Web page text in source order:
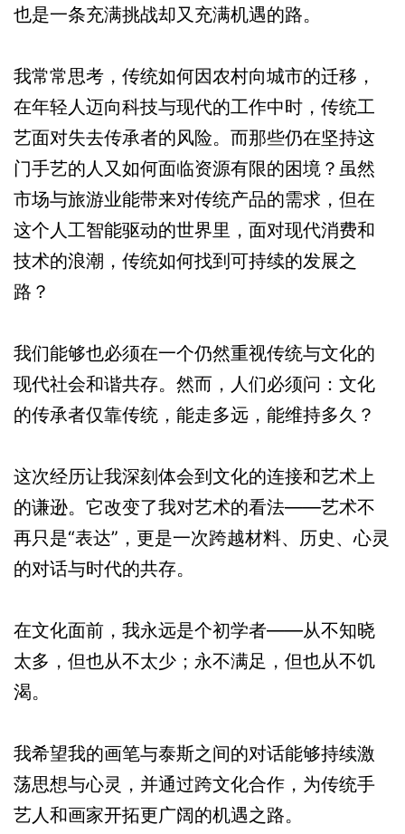
也是一条充满挑战却又充满机遇的路。
我常常思考，传统如何因农村向城市的迁移，
在年轻人迈向科技与现代的工作中时，传统工
艺面对失去传承者的风险。而那些仍在坚持这
门手艺的人又如何面临资源有限的困境？虽然
市场与旅游业能带来对传统产品的需求，但在
这个人工智能驱动的世界里，面对现代消费和
技术的浪潮，传统如何找到可持续的发展之
路？
我们能够也必须在一个仍然重视传统与文化的
现代社会和谐共存。然而，人们必须问：文化
的传承者仅靠传统，能走多远，能维持多久？
这次经历让我深刻体会到文化的连接和艺术上
的谦逊。它改变了我对艺术的看法——艺术不
再只是“表达”，更是一次跨越材料、历史、心灵
的对话与时代的共存。
在文化面前，我永远是个初学者——从不知晓
太多，但也从不太少；永不满足，但也从不饥
渴。
我希望我的画笔与泰斯之间的对话能够持续激
荡思想与心灵，并通过跨文化合作，为传统手
艺人和画家开拓更广阔的机遇之路。